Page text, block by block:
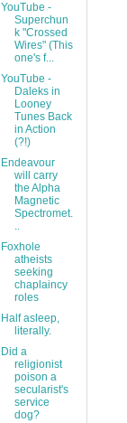
YouTube -
Superchun
k "Crossed
Wires" (This
one's f...
YouTube -
Daleks in
Looney
Tunes Back
in Action
(?!)
Endeavour
will carry
the Alpha
Magnetic
Spectromet.
..
Foxhole
atheists
seeking
chaplaincy
roles
Half asleep,
literally.
Did a
religionist
poison a
secularist's
service
dog?